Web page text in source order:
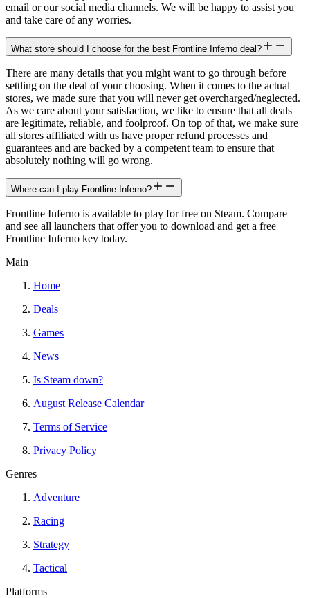
email or our social media channels. We will be happy to assist you
and take care of any worries.
What store should I choose for the best Frontline Inferno deal?
There are many details that you might want to go through before
settling on the deal of your choosing. When it comes to the actual
stores, we made sure that you will never get overcharged/neglected.
As we care about your satisfaction, we like to ensure that all deals
are legitimate, reliable, and foolproof. On top of that, we make sure
all stores affiliated with us have proper refund processes and
guarantees and are backed by a competent team to ensure that
absolutely nothing will go wrong.
Where can I play Frontline Inferno?
Frontline Inferno is available to play for free on Steam. Compare
and see all launchers that offer you to download and get a free
Frontline Inferno key today.
Main
Home
Deals
Games
News
Is Steam down?
August Release Calendar
Terms of Service
Privacy Policy
Genres
Adventure
Racing
Strategy
Tactical
Platforms